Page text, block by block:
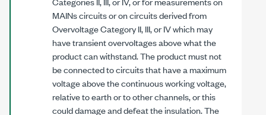
MAINs circuits or on circuits derived from
Overvoltage Category II, III, or IV which may
have transient overvoltages above what the
product can withstand. The product must not
be connected to circuits that have a maximum
voltage above the continuous working voltage,
relative to earth or to other channels, or this
could damage and defeat the insulation. The